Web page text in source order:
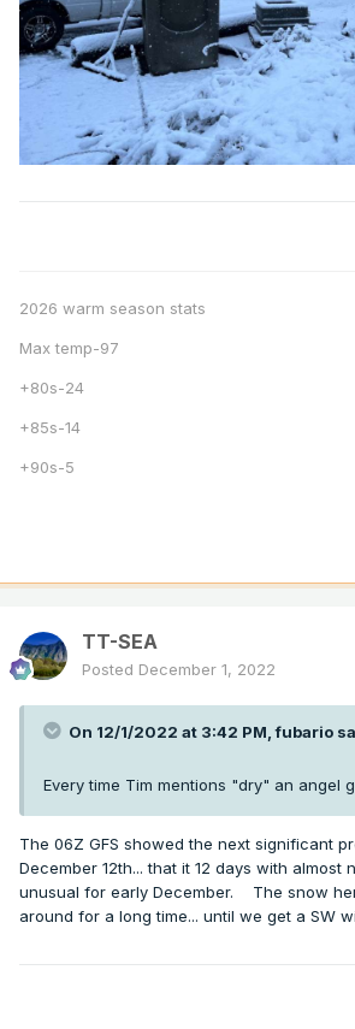
2026 warm season stats
Max temp-97
+80s-24
+85s-14
+90s-5
TT-SEA
Posted December 1, 2022
On 12/1/2022 at 3:42 PM,fubario
Every time Tim mentions "dry" an angel
The 06Z GFS showed the next significant
December 12th... that it 12 days with
unusual for early December. The snow
around for a long time... until we get a SW